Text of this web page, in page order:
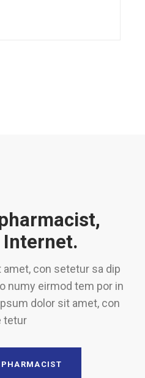
con setetur sa dip
numy eirmod tem por in
dolor sit amet, con
tetur
PHARMACIST